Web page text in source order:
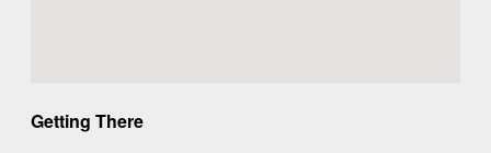
Getting There